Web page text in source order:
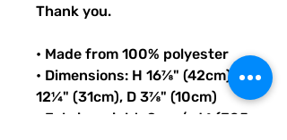
Thank you.
• Made from 100% polyester
• Dimensions: H 16⅞" (42cm), W
12¼" (31cm), D 3⅞" (10cm)
• Fabric weight: 9 oz./yd.² (305